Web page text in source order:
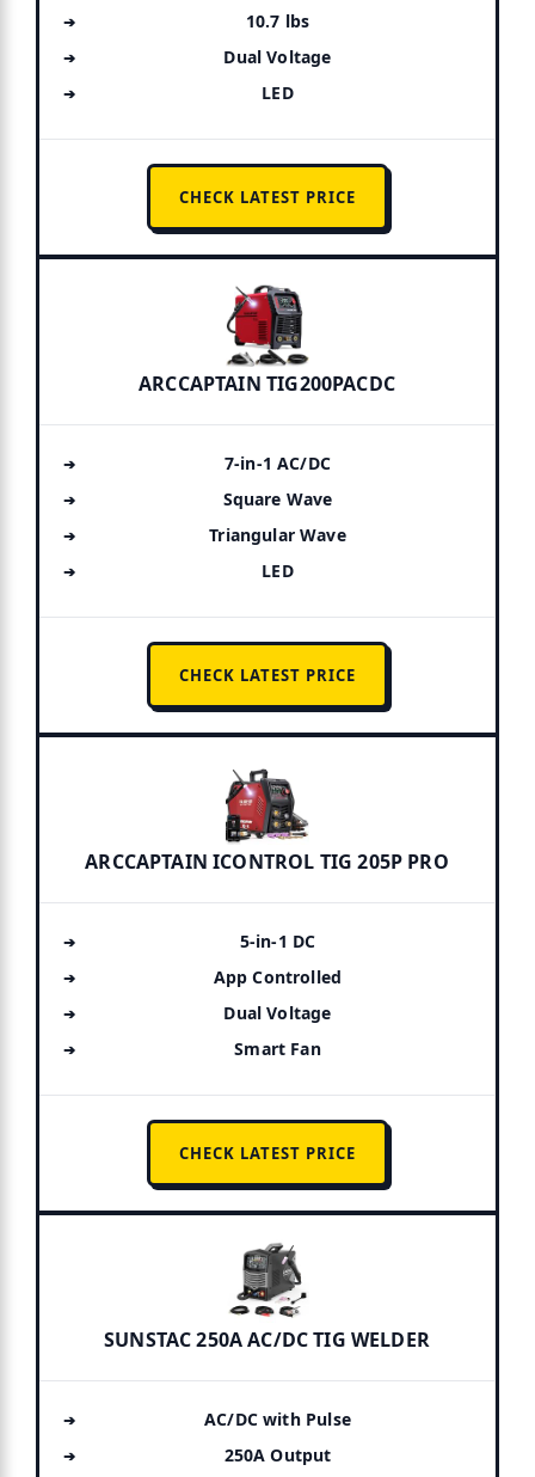
10.7 lbs
Dual Voltage
LED
CHECK LATEST PRICE
ARCCAPTAIN TIG200PACDC
7-in-1 AC/DC
Square Wave
Triangular Wave
LED
CHECK LATEST PRICE
ARCCAPTAIN ICONTROL TIG 205P PRO
5-in-1 DC
App Controlled
Dual Voltage
Smart Fan
CHECK LATEST PRICE
SUNSTAC 250A AC/DC TIG WELDER
AC/DC with Pulse
250A Output